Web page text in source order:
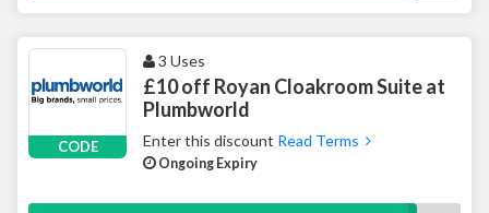
CODE
3 Uses
£10 off Royan Cloakroom Suite at
Plumbworld
Enter this discount Read Terms
Ongoing Expiry